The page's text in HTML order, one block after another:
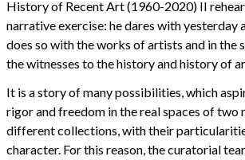
History of Recent Art (1960-2020) II
narrative exercise: he dares with yesterday
does so with the works of artists and in the
the witnesses to the history and history of
It is a story of many possibilities, which
rigor and freedom in the real spaces of two
different collections, with their
character. For this reason, the curatorial